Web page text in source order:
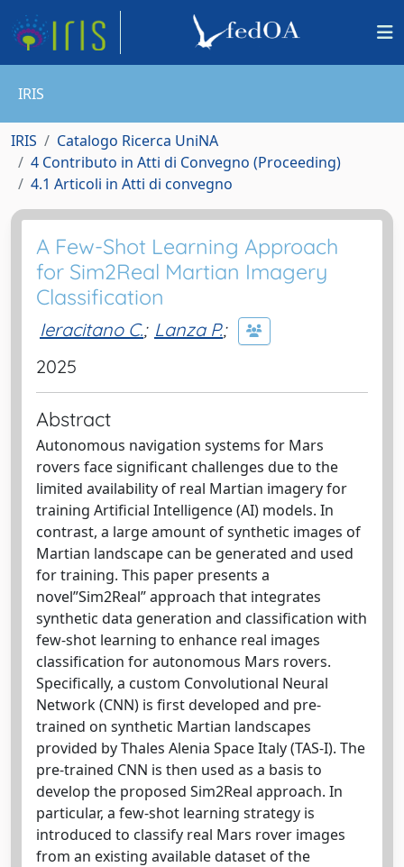
IRIS
IRIS
Catalogo Ricerca UniNA
4 Contributo in Atti di Convegno (Proceeding)
4.1 Articoli in Atti di convegno
A Few-Shot Learning Approach
for Sim2Real Martian Imagery
Classification
Ieracitano C.; Lanza P.;
2025
Abstract
Autonomous navigation systems for Mars
rovers face significant challenges due to the
limited availability of real Martian imagery for
training Artificial Intelligence (AI) models. In
contrast, a large amount of synthetic images of
Martian landscape can be generated and used
for training. This paper presents a
novel”Sim2Real” approach that integrates
synthetic data generation and classification with
few-shot learning to enhance real images
classification for autonomous Mars rovers.
Specifically, a custom Convolutional Neural
Network (CNN) is first developed and pre-
trained on synthetic Martian landscapes
provided by Thales Alenia Space Italy (TAS-I). The
pre-trained CNN is then used as a basis to
develop the proposed Sim2Real approach. In
particular, a few-shot learning strategy is
introduced to classify real Mars rover images
from an existing available dataset of the